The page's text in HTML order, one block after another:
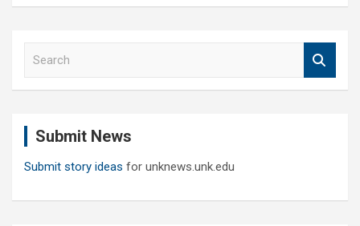
Submit News
Submit story ideas for unknews.unk.edu